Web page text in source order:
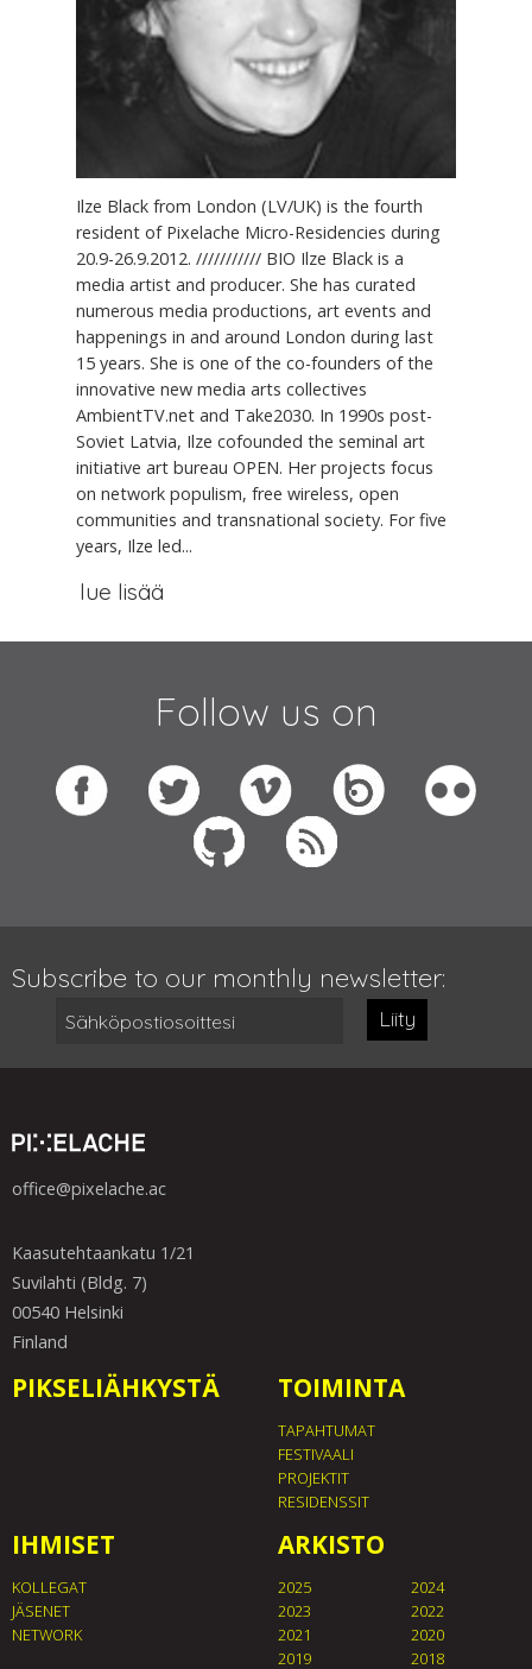
Ilze Black from London (LV/UK) is the fourth
resident of Pixelache Micro-Residencies during
20.9-26.9.2012. /////////// BIO Ilze Black is a
media artist and producer. She has curated
numerous media productions, art events and
happenings in and around London during last
15 years. She is one of the co-founders of the
innovative new media arts collectives
AmbientTV.net and Take2030. In 1990s post-
Soviet Latvia, Ilze cofounded the seminal art
initiative art bureau OPEN. Her projects focus
on network populism, free wireless, open
communities and transnational society. For five
years, Ilze led...
lue lisää
Follow us on
Subscribe to our monthly newsletter:
Liity
office@pixelache.ac
Kaasutehtaankatu 1/21
Suvilahti (Bldg. 7)
00540 Helsinki
Finland
PIKSELIÄHKYSTÄ TOIMINTA
TAPAHTUMAT
FESTIVAALI
PROJEKTIT
RESIDENSSIT
IHMISET
KOLLEGAT
JÄSENET
NETWORK
ARKISTO
2025
2024
2023
2022
2021
2020
2019
2018